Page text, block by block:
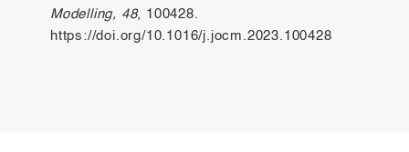
Modelling, 48, 100428.
https://doi.org/10.1016/j.jocm.2023.100428